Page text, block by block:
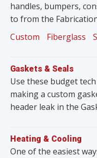
handles, bumpers,
to from the
Custom
Fiberglass
Gaskets & Seals
Use these budget
making a custom
header leak in the
Heating & Cooling
One of the easiest